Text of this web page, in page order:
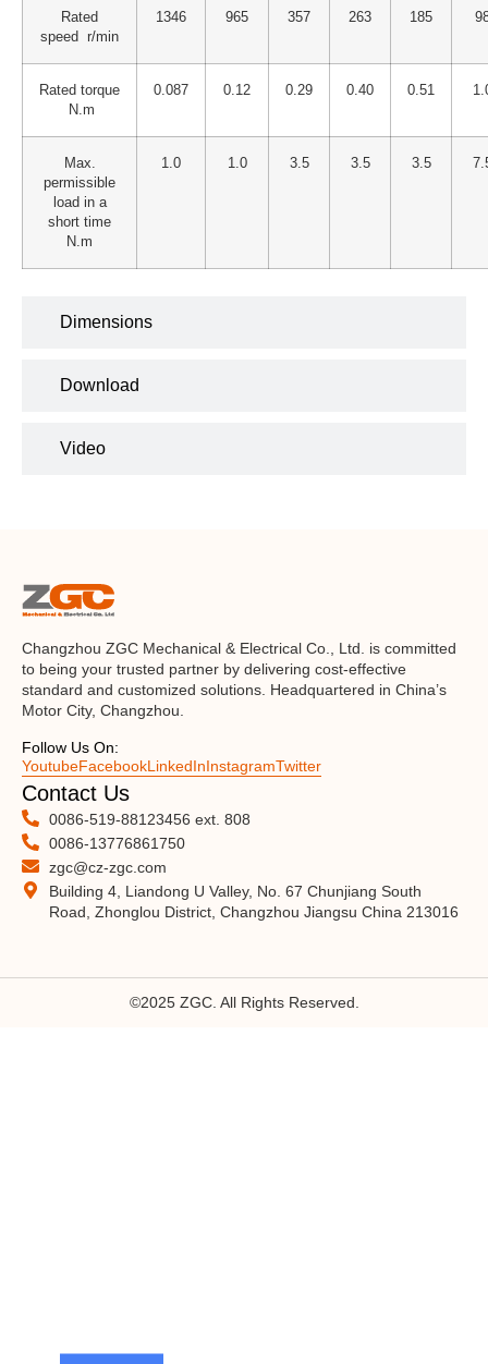
Dimensions
Download
Video
Rated
speed r/min
1346 965 357 263 185
Rated torque
N.m
0.087 0.12 0.29 0.40 0.51
Max.
permissible
load in a
short time
N.m
1.0 1.0 3.5 3.5 3.5
Changzhou ZGC Mechanical & Electrical Co., Ltd. is committed
to being your trusted partner by delivering cost-effective
standard and customized solutions. Headquartered in China’s
Motor City, Changzhou.
Follow Us On:
YoutubeFacebookLinkedInInstagramTwitter
Contact Us
0086-519-88123456 ext. 808
0086-13776861750
zgc@cz-zgc.com
Building 4, Liandong U Valley, No. 67 Chunjiang South
Road, Zhonglou District, Changzhou Jiangsu China 213016
©2025 ZGC. All Rights Reserved.